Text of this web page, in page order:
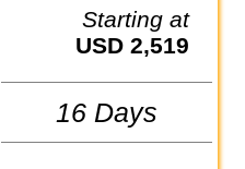
Starting at
USD 2,519
16 Days